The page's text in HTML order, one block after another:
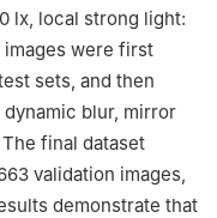
lx, local strong light:
images were first
sets, and then
blur, mirror
final dataset
validation images,
demonstrate that